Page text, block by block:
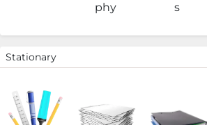
phy
s
Stationary